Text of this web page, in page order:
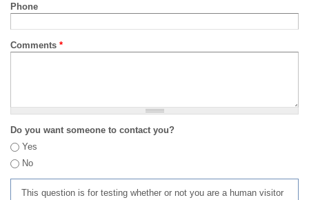
Phone
Comments *
Do you want someone to contact you?
Yes
No
This question is for testing whether or not you are a human visitor